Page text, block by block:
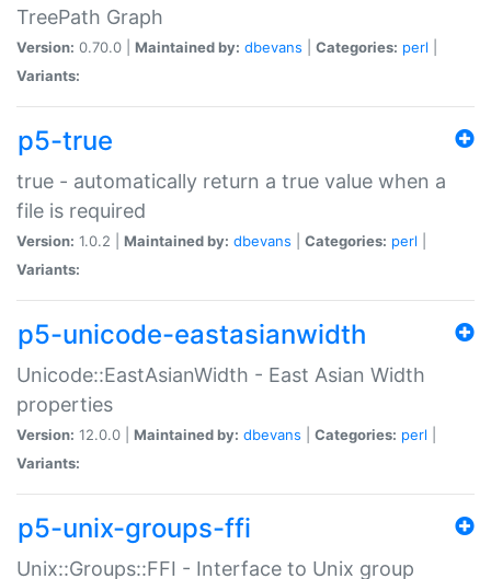
TreePath Graph
Version: 0.70.0 | Maintained by: dbevans Categories: perl
Variants:
p5-true
true - automatically return a true value when a
file is required
Version: 1.0.2 | Maintained by: dbevans Categories: perl
Variants:
p5-unicode-eastasianwidth
Unicode::EastAsianWidth - East Asian Width
properties
Version: 12.0.0 | Maintained by: dbevans Categories: perl
Variants:
p5-unix-groups-ffi
Unix::Groups::FFI - Interface to Unix group